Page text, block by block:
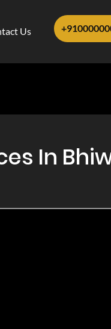
Us
In